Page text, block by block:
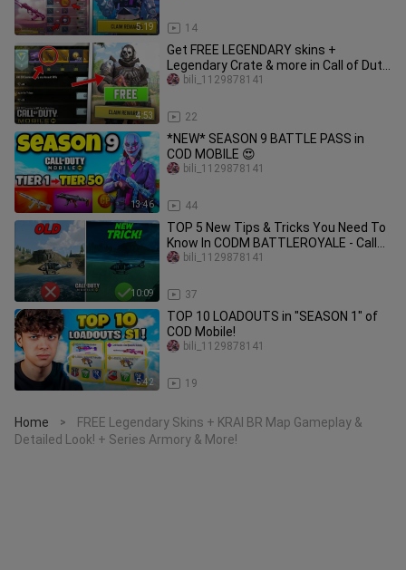
5:19 14
4:53
Get FREE LEGENDARY skins +
Legendary Crate & more in Call of Duty
Mobile! (Global + CN) Season 4
22
bili_1129878141
13:46
*NEW* SEASON 9 BATTLE PASS in
COD MOBILE 😍
44
bili_1129878141
10:09
TOP 5 New Tips & Tricks You Need To
Know In CODM BATTLEROYALE - Call
Of Duty Mobile
37
bili_1129878141
5:42
TOP 10 LOADOUTS in "SEASON 1" of
COD Mobile!
19
bili_1129878141
Home >
FREE Legendary Skins + KRAI BR Map Gameplay &
Detailed Look! + Series Armory & More!